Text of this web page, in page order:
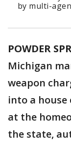
by multi-
POWDER
Michigan
weapon
into a
at the
the state,